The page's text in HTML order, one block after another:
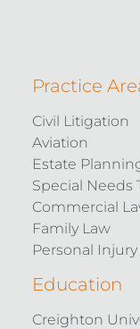
Practice
Civil Litigation
Aviation
Estate
Special Needs
Commercial
Family Law
Personal Injury
Education
Creighton